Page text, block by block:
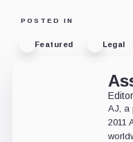
POSTED IN
Featured Legal
AJ, a
2011